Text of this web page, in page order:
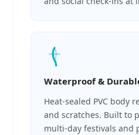
Waterproof &
Heat-sealed PVC body
and scratches. Built to
multi-day festivals and